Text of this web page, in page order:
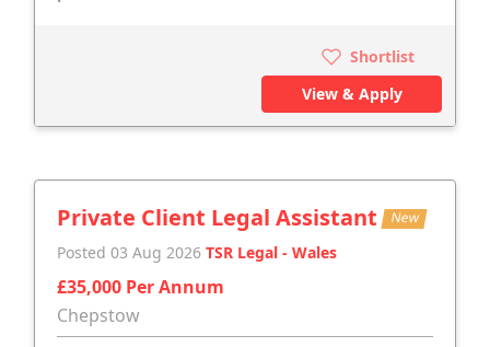
Shortlist
View & Apply
Private Client Legal Assistant New
Posted 03 Aug 2026 TSR Legal - Wales
£35,000 Per Annum
Chepstow